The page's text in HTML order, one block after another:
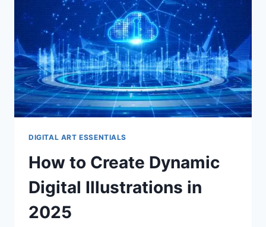
DIGITAL ART ESSENTIALS
How to Create Dynamic
Digital Illustrations in
2025